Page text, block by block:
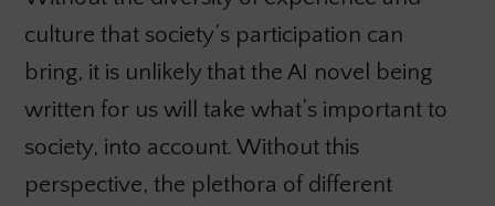
culture that society’s participation can
bring, it is unlikely that the AI novel being
written for us will take what’s important to
society, into account. Without this
perspective, the plethora of different